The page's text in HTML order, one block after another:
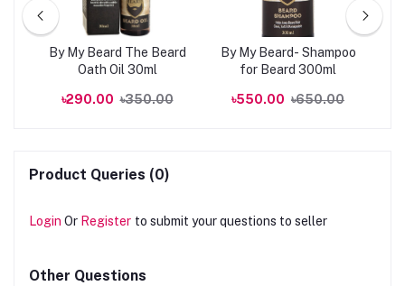
By My Beard The Beard
Oath Oil 30ml
৳290.00 ৳350.00
By My Beard- Shampoo
for Beard 300ml
৳550.00 ৳650.00
Product Queries (0)
Login Or Register to submit your questions to seller
Other Questions